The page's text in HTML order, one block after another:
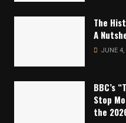
The
A
JUNE
BBC’s
Stop
the